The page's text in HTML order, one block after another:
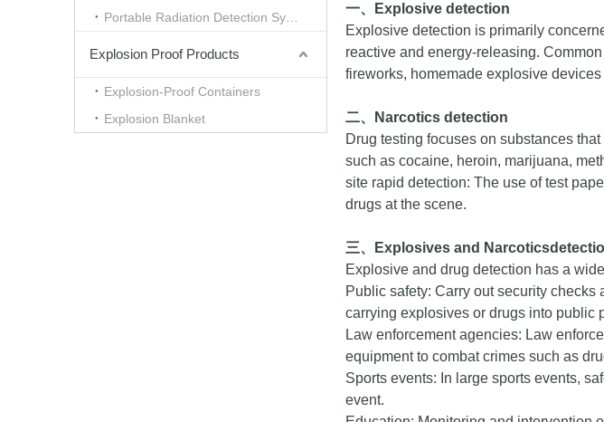
Explosion Proof Products
Explosion-Proof Containers
Explosion Blanket
一、
Explosive detection
Explosive detection is primarily
reactive and energy-releasing.
fireworks, homemade explosive devices
二、 Narcotics detection
Drug testing focuses on substances
such as cocaine, heroin, marijuana,
site rapid detection: The use of test
drugs at the scene.
三、 Explosives and Narcotics
Explosive and drug detection has a
Public safety: Carry out security
carrying explosives or drugs into public
Law enforcement agencies: Law
equipment to combat crimes such as
Sports events: In large sports events,
event.